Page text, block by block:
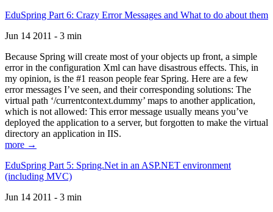
EduSpring Part 6: Crazy Error Messages and What to do about them
Jun 14 2011 - 3 min
Because Spring will create most of your objects up front, a simple
error in the configuration Xml can have disastrous effects. This, in
my opinion, is the #1 reason people fear Spring. Here are a few
error messages I’ve seen, and their corresponding solutions: The
virtual path ‘/currentcontext.dummy’ maps to another application,
which is not allowed: This error message usually means you’ve
deployed the application to a server, but forgotten to make the virtual
directory an application in IIS.
more →
EduSpring Part 5: Spring.Net in an ASP.NET environment
(including MVC)
Jun 14 2011 - 3 min